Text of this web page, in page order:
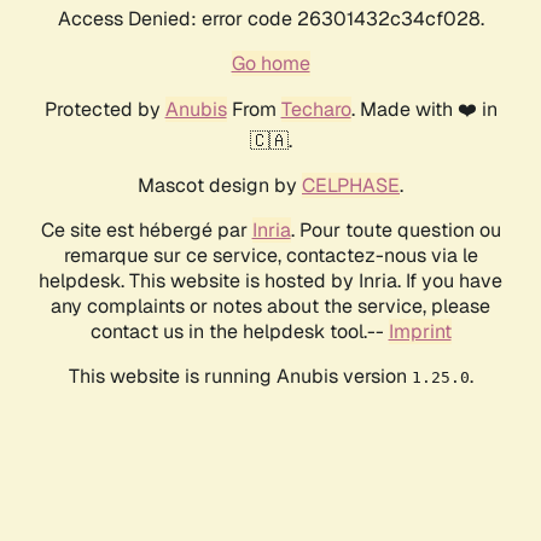
Access Denied: error code 26301432c34cf028.
Go home
Protected by AnubisFrom Techaro. Made with ❤️ in
🇨🇦.
Mascot design by CELPHASE.
Ce site est hébergé par Inria. Pour toute question ou
remarque sur ce service, contactez-nous via le
helpdesk. This website is hosted by Inria. If you have
any complaints or notes about the service, please
contact us in the helpdesk tool.-- Imprint
This website is running Anubis version 1.25.0.